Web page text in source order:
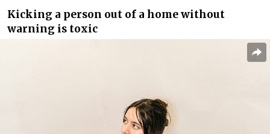
Kicking a person out of a home without
warning is toxic